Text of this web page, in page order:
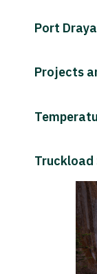
Port
Projects
Truckload